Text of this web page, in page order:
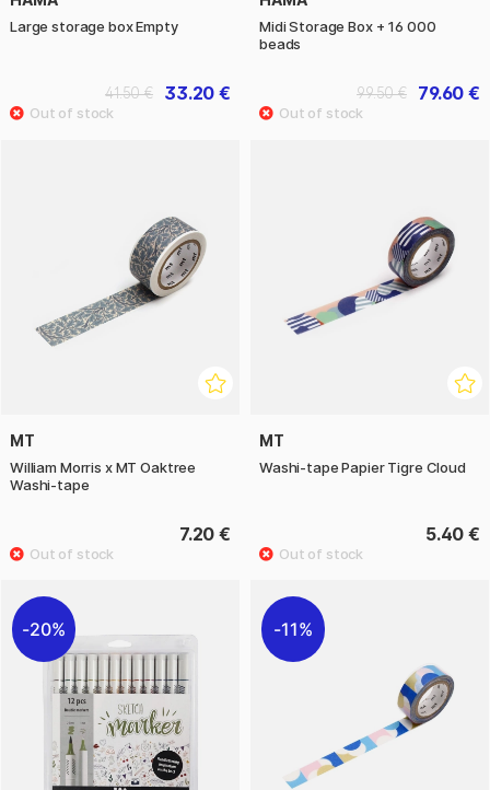
Large storage box Empty
33.20 €
41.50 €
Midi Storage Box + 16 000
beads
79.60 €
99.50 €
MT
William Morris x MT Oaktree
Washi-tape
7.20 €
MT
Washi-tape Papier Tigre Cloud
5.40 €
20% 11%